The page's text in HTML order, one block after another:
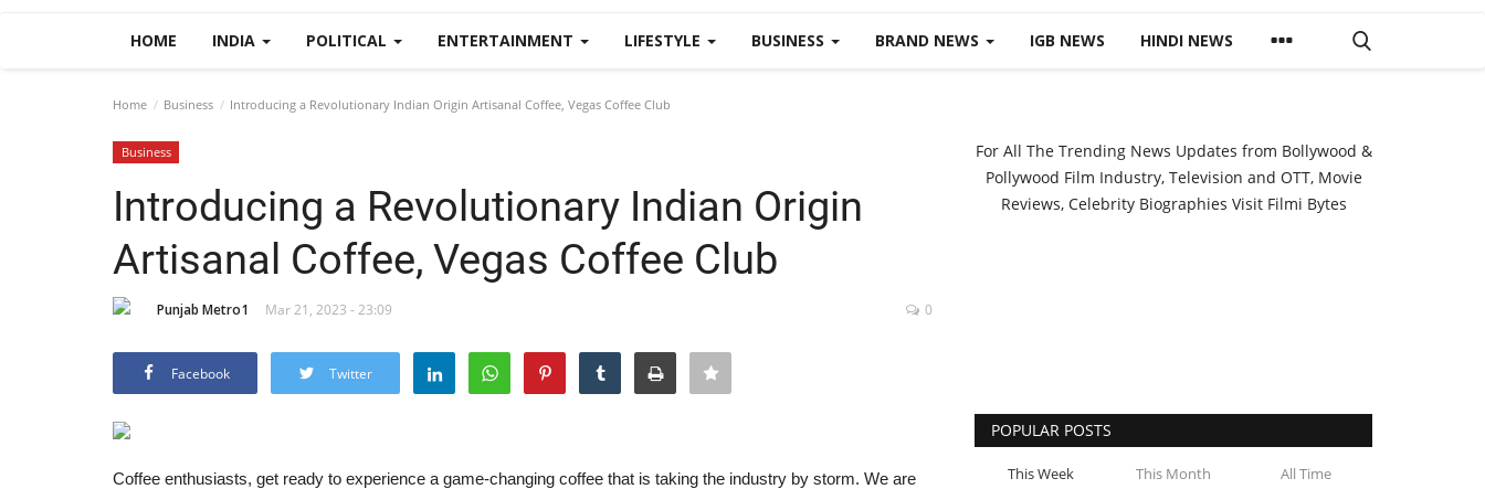
HOME INDIA POLITICAL ENTERTAINMENT LIFESTYLE BUSINESS BRAND NEWS IGB NEWS HINDI NEWS
Home Business Introducing a Revolutionary Indian Origin Artisanal Coffee, Vegas Coffee Club
Business
Introducing a Revolutionary Indian Origin
Artisanal Coffee, Vegas Coffee Club
Punjab Metro1 Mar 21, 2023 - 23:09 0
Facebook Twitter
Coffee enthusiasts, get ready to experience a game-changing coffee that is taking the industry by storm. We are
For All The Trending News Updates from Bollywood &
Pollywood Film Industry, Television and OTT, Movie
Reviews, Celebrity Biographies Visit Filmi Bytes
POPULAR POSTS
This Week This Month All Time